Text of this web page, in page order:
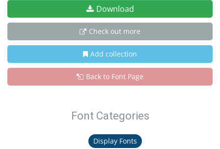
Download
Check out more
Add collection
Back to Font Page
Font Categories
Display Fonts